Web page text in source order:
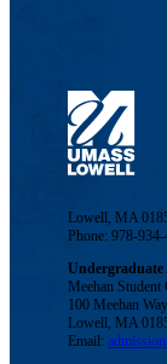
Lowell, MA
Phone: 978-
Undergraduate
Meehan Student
100 Meehan
Lowell, MA
Email: